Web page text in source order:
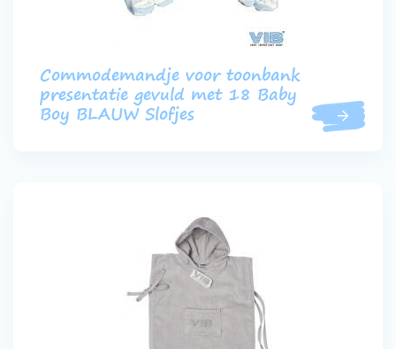
Commodemandje voor toonbank
presentatie gevuld met 18 Baby
Boy BLAUW Slofjes